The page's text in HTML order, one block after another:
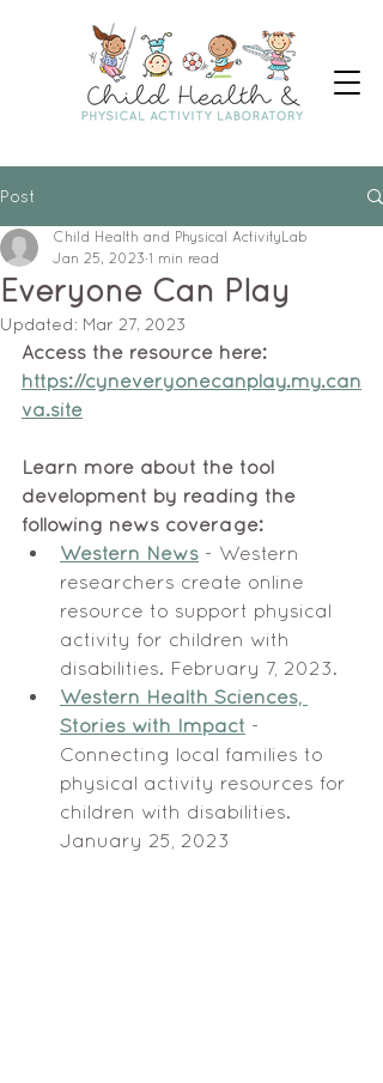
Post
Everyone Can Play
Child Health and Physical ActivityLab
Jan 25, 2023 1 min read
Updated: Mar 27, 2023
Access the resource here:
https://cyneveryonecanplay.my.can
va.site
Learn more about the tool
development by reading the
following news coverage:
Western News - Western
researchers create online
resource to support physical
activity for children with
disabilities. February 7, 2023.
Western Health Sciences,
Stories with Impact -
Connecting local families to
physical activity resources for
children with disabilities.
January 25, 2023